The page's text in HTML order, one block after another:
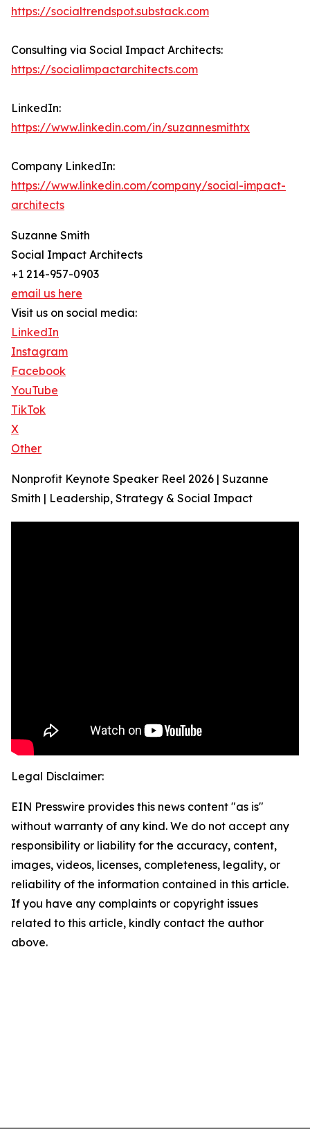
https://socialtrendspot.substack.com
Consulting via Social Impact Architects:
https://socialimpactarchitects.com
LinkedIn:
https://www.linkedin.com/in/suzannesmithtx
Company LinkedIn:
https://www.linkedin.com/company/social-impact-
architects
Suzanne Smith
Social Impact Architects
+1 214-957-0903
email us here
Visit us on social media:
LinkedIn
Instagram
Facebook
YouTube
TikTok
X
Other
Nonprofit Keynote Speaker Reel 2026 | Suzanne
Smith | Leadership, Strategy & Social Impact
Legal Disclaimer:
EIN Presswire provides this news content "as is"
without warranty of any kind. We do not accept any
responsibility or liability for the accuracy, content,
images, videos, licenses, completeness, legality, or
reliability of the information contained in this article.
If you have any complaints or copyright issues
related to this article, kindly contact the author
above.